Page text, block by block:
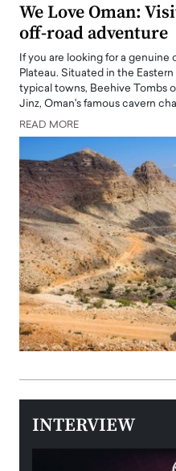
We Love Oman:
off-road adventure
If you are looking for a genuine
Plateau. Situated in the
typical towns, Beehive Tombs
Jinz, Oman's famous cavern
READ MORE
INTERVIEW